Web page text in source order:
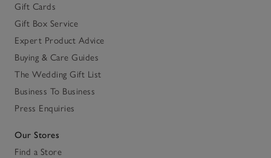
Gift Cards
Gift Box Service
Expert Product Advice
Buying & Care Guides
The Wedding Gift List
Business To Business
Press Enquiries
Our Stores
Find a Store